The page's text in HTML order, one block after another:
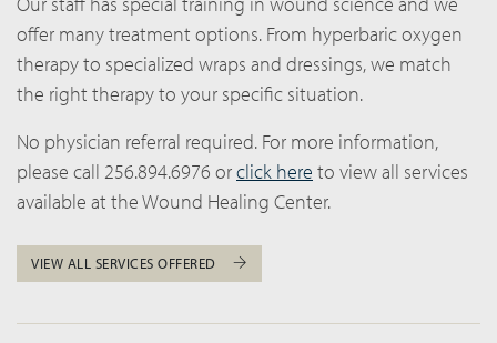
offer many treatment options. From hyperbaric oxygen
therapy to specialized wraps and dressings, we match
the right therapy to your specific situation.
No physician referral required. For more information,
please call 256.894.6976 orclick here to view all services
available at the Wound Healing Center.
VIEW ALL SERVICES OFFERED